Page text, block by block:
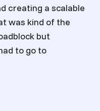
creating a scalable
was kind of the
but
to go to